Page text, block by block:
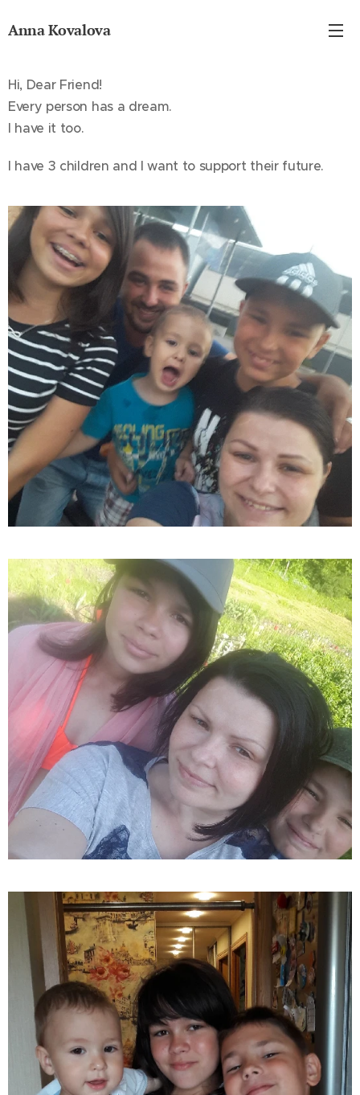
Anna Kovalova
Hi, Dear Friend!
Every person has a dream.
I have it too.
I have 3 children and I want to support their future.